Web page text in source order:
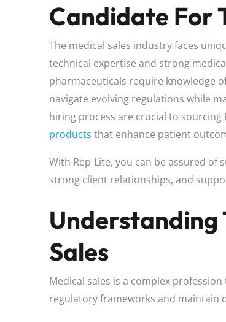
Candidate For
The medical sales industry faces
technical expertise and strong
pharmaceuticals require knowledge
navigate evolving regulations while
hiring process are crucial to
products that enhance patient
With Rep-Lite, you can be assured of
strong client relationships, and
Understanding
Sales
Medical sales is a complex
regulatory frameworks and maintain